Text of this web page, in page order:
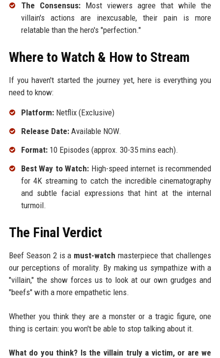
The Consensus:Most viewers agree that while the
villain's actions are inexcusable, their pain is more
relatable than the hero's "perfection."
Where to Watch & How to Stream
If you haven't started the journey yet, here is everything you
need to know:
Platform:Netflix (Exclusive)
Release Date:Available NOW.
Format:10 Episodes (approx. 30-35 mins each).
Best Way to Watch: High-speed internet is recommended
for 4K streaming to catch the incredible cinematography
and subtle facial expressions that hint at the internal
turmoil.
The Final Verdict
Beef Season 2 is a must-watch masterpiece that challenges
our perceptions of morality. By making us sympathize with a
"villain," the show forces us to look at our own grudges and
"beefs" with a more empathetic lens.
Whether you think they are a monster or a tragic figure, one
thing is certain: you won't be able to stop talking about it.
What do you think? Is the villain truly a victim, or are we